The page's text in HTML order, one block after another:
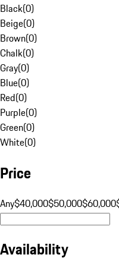
Black(0)
Beige(0)
Brown(0)
Chalk(0)
Gray(0)
Blue(0)
Red(0)
Purple(0)
Green(0)
White(0)
Price
Any$40,000$50,000$60,000
Availability